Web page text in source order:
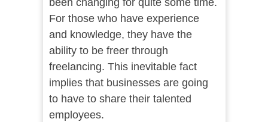
been changing for quite some time.
For those who have experience
and knowledge, they have the
ability to be freer through
freelancing. This inevitable fact
implies that businesses are going
to have to share their talented
employees.